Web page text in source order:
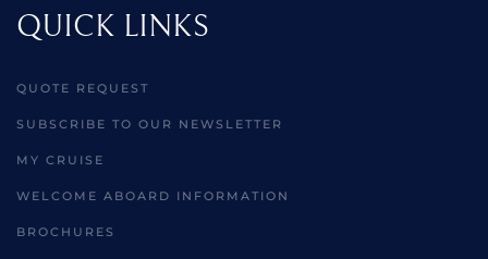
QUICK LINKS
QUOTE REQUEST
SUBSCRIBE TO OUR NEWSLETTER
MY CRUISE
WELCOME ABOARD INFORMATION
BROCHURES